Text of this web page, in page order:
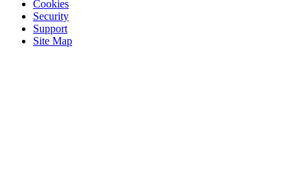
Cookies
Security
Support
Site Map